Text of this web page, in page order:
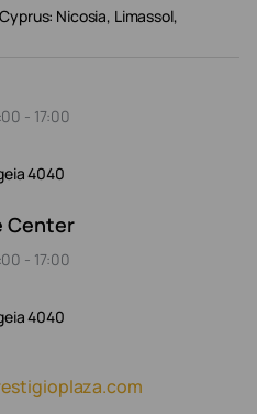
Nicosia, Limassol,
- 17:00
4040
Center
- 17:00
4040